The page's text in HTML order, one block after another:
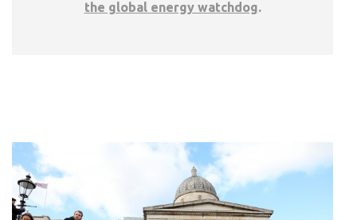
the global energy watchdog.